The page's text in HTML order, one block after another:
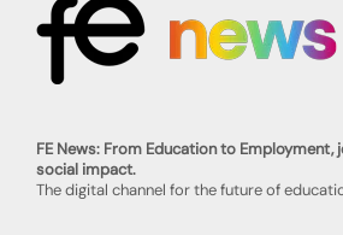
FE News: From Education to Employment,
social impact.
The digital channel for the future of